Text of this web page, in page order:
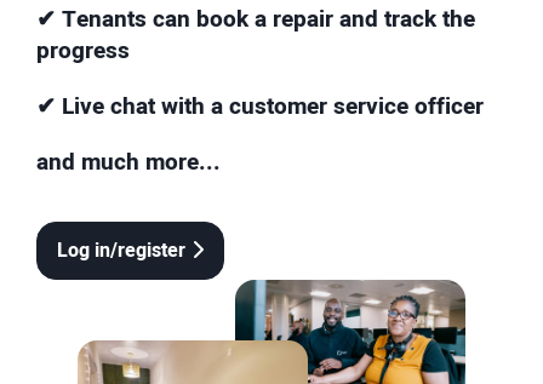
✔ Tenants can book a repair and track the
progress
✔ Live chat with a customer service officer
and much more...
Log in/register